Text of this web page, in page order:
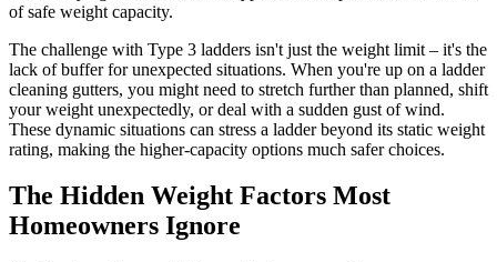
of safe weight capacity.
The challenge with Type 3 ladders isn't just the weight limit – it's the
lack of buffer for unexpected situations. When you're up on a ladder
cleaning gutters, you might need to stretch further than planned, shift
your weight unexpectedly, or deal with a sudden gust of wind.
These dynamic situations can stress a ladder beyond its static weight
rating, making the higher-capacity options much safer choices.
The Hidden Weight Factors Most
Homeowners Ignore